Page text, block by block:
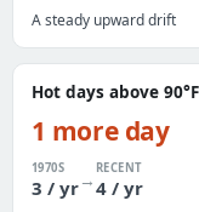
A steady upward drift
Hot days above 90°F
1 more day
1970S
3 / yr→
RECENT
4 / yr